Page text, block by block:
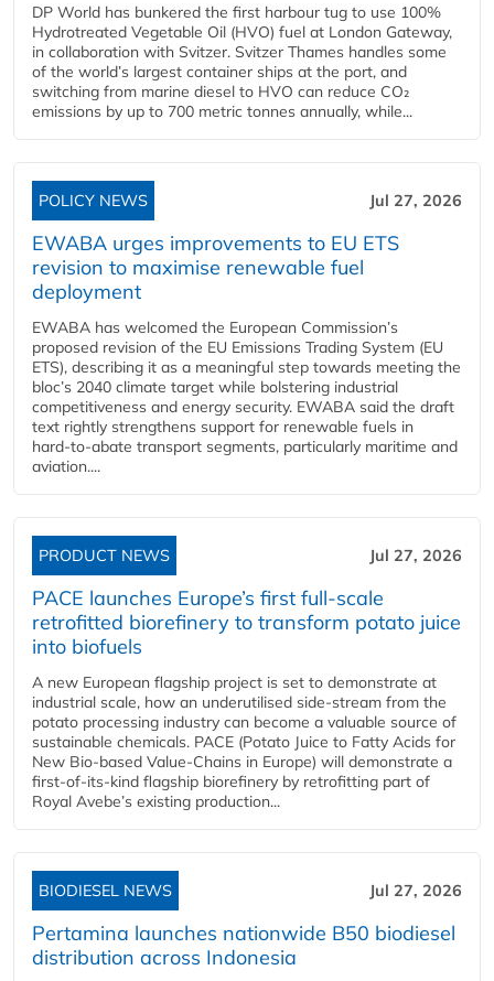
DP World has bunkered the first harbour tug to use 100%
Hydrotreated Vegetable Oil (HVO) fuel at London Gateway,
in collaboration with Svitzer. Svitzer Thames handles some
of the world’s largest container ships at the port, and
switching from marine diesel to HVO can reduce CO₂
emissions by up to 700 metric tonnes annually, while...
POLICY NEWS Jul 27, 2026
EWABA urges improvements to EU ETS
revision to maximise renewable fuel
deployment
EWABA has welcomed the European Commission’s
proposed revision of the EU Emissions Trading System (EU
ETS), describing it as a meaningful step towards meeting the
bloc’s 2040 climate target while bolstering industrial
competitiveness and energy security. EWABA said the draft
text rightly strengthens support for renewable fuels in
hard‑to‑abate transport segments, particularly maritime and
aviation....
PRODUCT NEWS Jul 27, 2026
PACE launches Europe’s first full-scale
retrofitted biorefinery to transform potato juice
into biofuels
A new European flagship project is set to demonstrate at
industrial scale, how an underutilised side-stream from the
potato processing industry can become a valuable source of
sustainable chemicals. PACE (Potato Juice to Fatty Acids for
New Bio-based Value-Chains in Europe) will demonstrate a
first-of-its-kind flagship biorefinery by retrofitting part of
Royal Avebe’s existing production...
BIODIESEL NEWS Jul 27, 2026
Pertamina launches nationwide B50 biodiesel
distribution across Indonesia